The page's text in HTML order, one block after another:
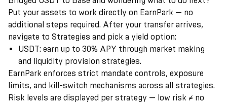
Put your assets to work directly on EarnPark — no
additional steps required. After your transfer arrives,
navigate to Strategies and pick a yield option:
USDT: earn up to 30% APY through market making
and liquidity provision strategies.
EarnPark enforces strict mandate controls, exposure
limits, and kill-switch mechanisms across all strategies.
Risk levels are displayed per strategy — low risk ≠ no